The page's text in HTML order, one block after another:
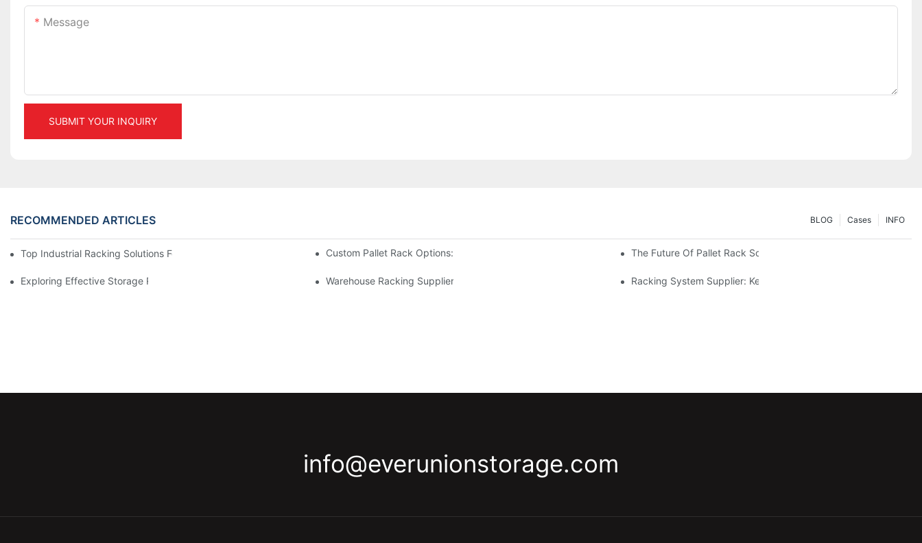
Message
SUBMIT YOUR INQUIRY
RECOMMENDED ARTICLES INFO
Cases
BLOG
Top Industrial Racking Solutions For Efficient Warehouse ManagementCustom Pallet Rack Options: Tailoring Your Storage Needs The Future Of Pallet Rack Solutions: Trends And Innovations
Exploring Effective Storage Racking Solutions For Every Industry Warehouse Racking Suppliers: What To Look For Racking System Supplier: Key Factors For Choosing The Right
info@everunionstorage.com